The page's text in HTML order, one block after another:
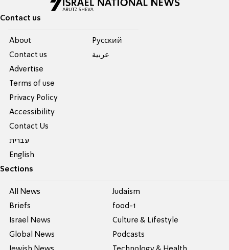
Contact us
About
Contact us
Advertise
Terms of use
Privacy Policy
Accessibility
Contact Us
עברית
English
Pусский
عربية
Sections
All News
Briefs
Israel News
Global News
Judaism
food-1
Culture & Lifestyle
Podcasts